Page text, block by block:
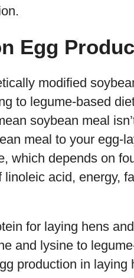
Egg
modified
to legume-based
soybean meal
meal to your egg-
which depends on
acid, energy,
for laying hens
and lysine to
production in laying